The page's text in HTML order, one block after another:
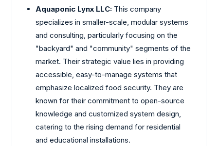
Aquaponic Lynx LLC: This company
specializes in smaller-scale, modular systems
and consulting, particularly focusing on the
"backyard" and "community" segments of the
market. Their strategic value lies in providing
accessible, easy-to-manage systems that
emphasize localized food security. They are
known for their commitment to open-source
knowledge and customized system design,
catering to the rising demand for residential
and educational installations.